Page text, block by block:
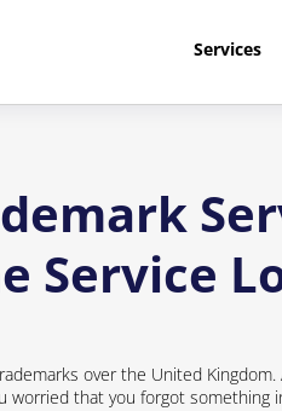
Services
Service
over the United
worried that you forgot